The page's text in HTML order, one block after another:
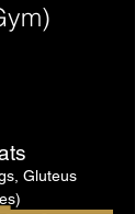
Gluteus